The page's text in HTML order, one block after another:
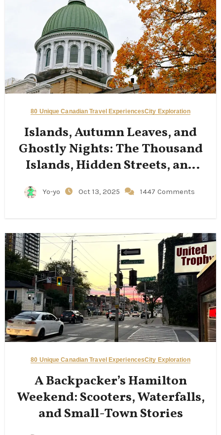
80 Unique Canadian Travel ExperiencesCity Exploration
Islands, Autumn Leaves, and
Ghostly Nights: The Thousand
Islands, Hidden Streets, and
Kingston
Yo-yo Oct 13, 2025 1447 Comments
80 Unique Canadian Travel ExperiencesCity Exploration
A Backpacker’s Hamilton
Weekend: Scooters, Waterfalls,
and Small-Town Stories